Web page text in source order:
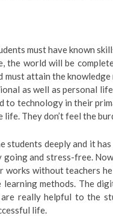
must have known
the world will be
must attain the
as well as personal
to technology in their
They don’t feel the
students deeply and it
and stress-free.
without teachers
methods. The
really helpful to the
life.